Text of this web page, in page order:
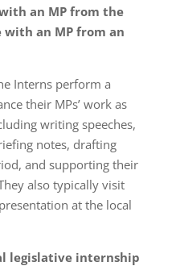
an MP from the
an MP from an
Interns perform a
their MPs’ work as
writing speeches,
notes, drafting
and supporting their
also typically visit
at the local
legislative internship